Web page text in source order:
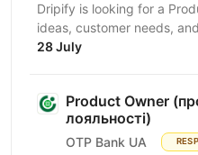
Dripify is looking for a
ideas, customer needs,
experiences. You’ll do
28 July
Product Owner
лояльності)
OTP Bank UA